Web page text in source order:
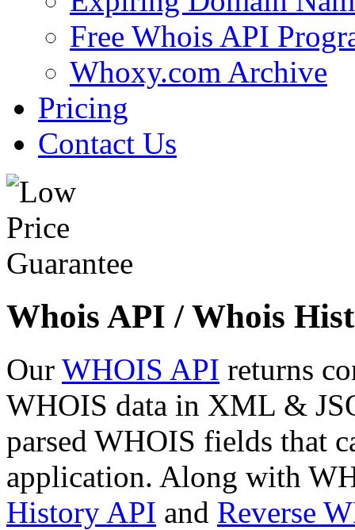
Free Whois API
Whoxy.com Archive
Pricing
Contact Us
Whois API / Whois
Our WHOIS API returns
WHOIS data in XML &
parsed WHOIS fields that
application. Along with
History API and Reverse